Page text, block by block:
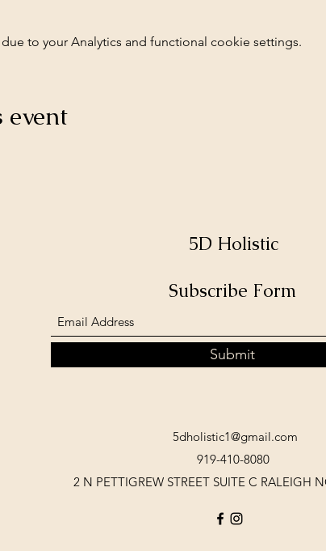
to your Analytics and functional cookie settings.
event
5D Holistic
Subscribe Form
Submit
5dholistic1@gmail.com
919-410-8080
2 N PETTIGREW STREET SUITE C RALEIGH